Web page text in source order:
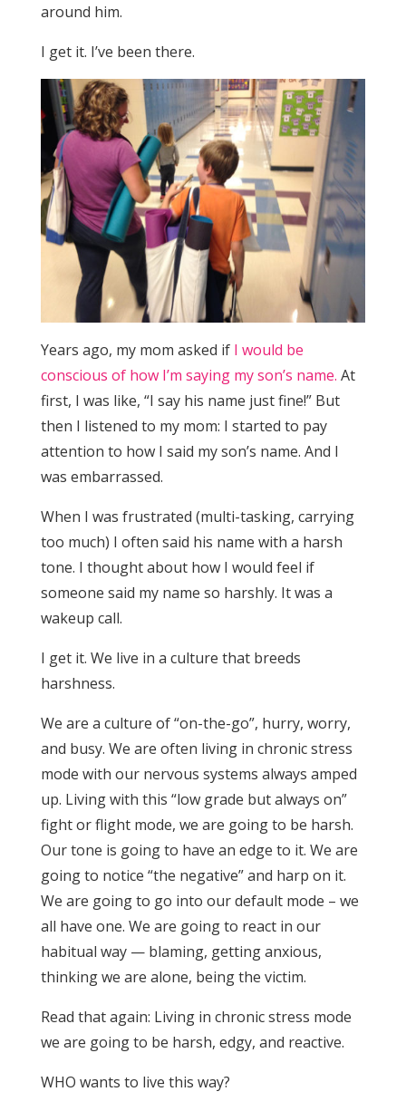
around him.
I get it. I’ve been there.
Years ago, my mom asked if I would be
conscious of how I’m saying my son’s name. At
first, I was like, “I say his name just fine!” But
then I listened to my mom: I started to pay
attention to how I said my son’s name. And I
was embarrassed.
When I was frustrated (multi-tasking, carrying
too much) I often said his name with a harsh
tone. I thought about how I would feel if
someone said my name so harshly. It was a
wakeup call.
I get it. We live in a culture that breeds
harshness.
We are a culture of “on-the-go”, hurry, worry,
and busy. We are often living in chronic stress
mode with our nervous systems always amped
up. Living with this “low grade but always on”
fight or flight mode, we are going to be harsh.
Our tone is going to have an edge to it. We are
going to notice “the negative” and harp on it.
We are going to go into our default mode – we
all have one. We are going to react in our
habitual way — blaming, getting anxious,
thinking we are alone, being the victim.
Read that again: Living in chronic stress mode
we are going to be harsh, edgy, and reactive.
WHO wants to live this way?